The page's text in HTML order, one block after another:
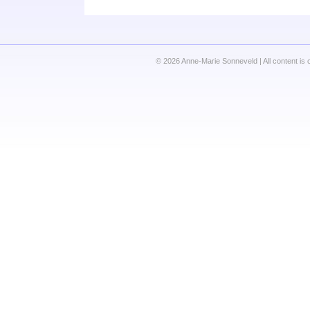
© 2026 Anne-Marie Sonneveld | All content